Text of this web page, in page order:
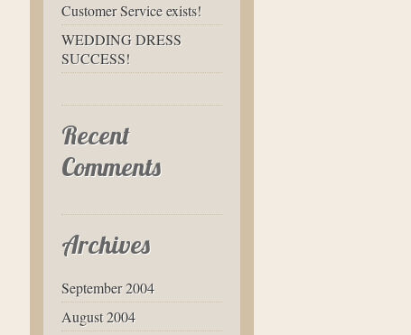
Customer Service exists!
WEDDING DRESS
SUCCESS!
Recent
Comments
Archives
September 2004
August 2004